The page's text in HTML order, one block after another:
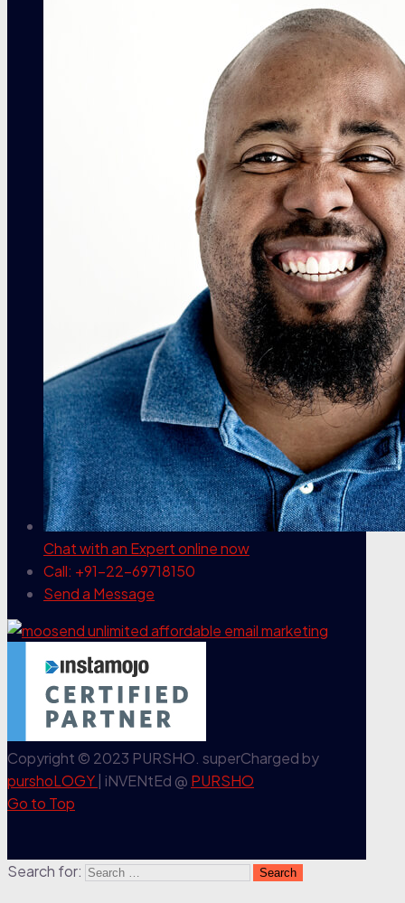
Chat with an Expertonline now
Call: +91-22-69718150
Send a Message
Copyright © 2023 PURSHO. superCharged by
purshoLOGY | iNVENtEd @ PURSHO
Go to Top
Search for: